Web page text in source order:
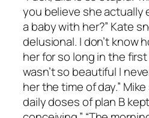
you believe she actually
a baby with her?” Kate
delusional. I don’t know
her for so long in the first
wasn’t so beautiful I
her the time of day.”
daily doses of plan B